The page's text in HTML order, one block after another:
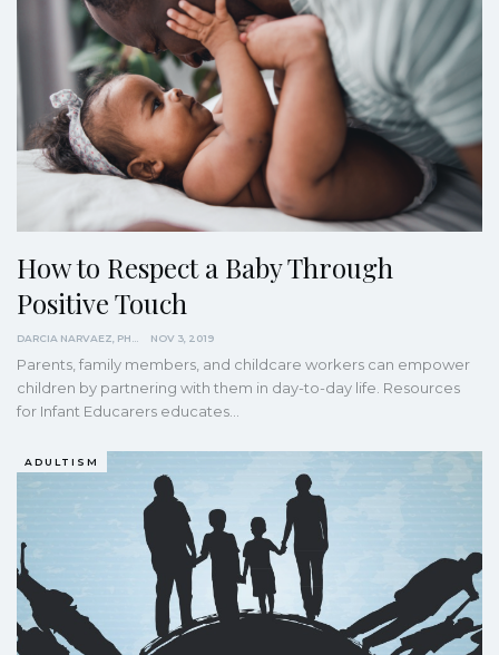
How to Respect a Baby Through
Positive Touch
NOV 3, 2019
Parents, family members, and childcare workers can empower
children by partnering with them in day-to-day life. Resources
for Infant Educarers educates…
ADULTISM